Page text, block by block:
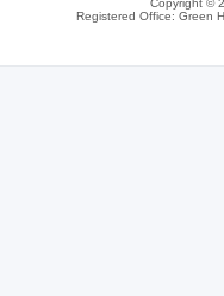
Copyright ©
Registered Office: Green